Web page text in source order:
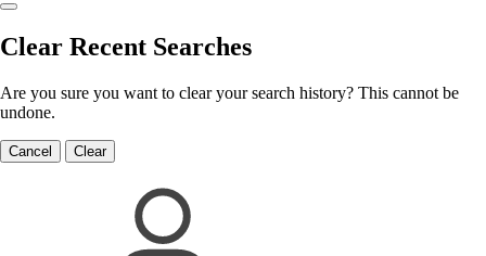
Clear Recent Searches
Are you sure you want to clear your search history? This cannot be
undone.
Cancel Clear